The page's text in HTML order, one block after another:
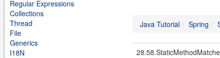
Regular Expressions
Collections
Thread
File
Generics
I18N
Java Tutorial Spring